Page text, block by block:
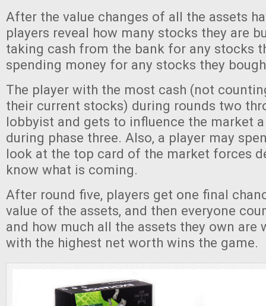
After the value changes of all the assets
players reveal how many stocks they are
taking cash from the bank for any stocks
spending money for any stocks they
The player with the most cash (not
their current stocks) during rounds two
lobbyist and gets to influence the market
during phase three. Also, a player may
look at the top card of the market forces
know what is coming.
After round five, players get one final
value of the assets, and then everyone
and how much all the assets they own are
with the highest net worth wins the game.